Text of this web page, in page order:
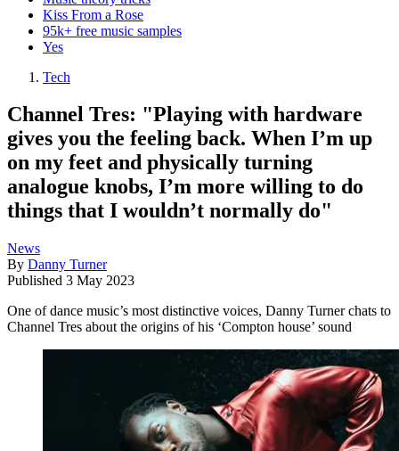
Kiss From a Rose
95k+ free music samples
Yes
Tech
Channel Tres: "Playing with hardware
gives you the feeling back. When I’m up
on my feet and physically turning
analogue knobs, I’m more willing to do
things that I wouldn’t normally do"
News
By Danny Turner
Published 3 May 2023
One of dance music’s most distinctive voices, Danny Turner chats to
Channel Tres about the origins of his ‘Compton house’ sound